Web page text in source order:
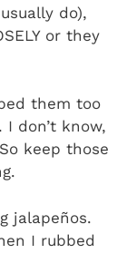
do),
or they
them too
don’t know,
keep those
jalapeños.
I rubbed